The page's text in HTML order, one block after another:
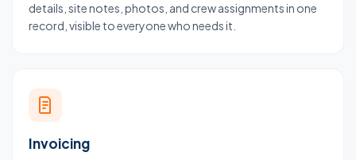
details, site notes, photos, and crew assignments in one
record, visible to everyone who needs it.
Invoicing